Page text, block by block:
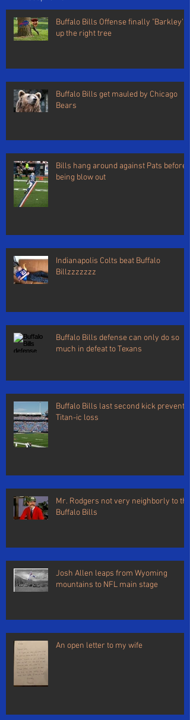
Buffalo Bills Offense finally "Barkley's"
up the right tree
Buffalo Bills get mauled by Chicago
Bears
Bills hang around against Pats before
being blow out
Indianapolis Colts beat Buffalo
Billzzzzzzz
Buffalo Bills defense can only do so
much in defeat to Texans
Buffalo Bills last second kick prevents
Titan-ic loss
Mr. Rodgers not very neighborly to the
Buffalo Bills
Josh Allen leaps from Wyoming
mountains to NFL main stage
An open letter to my wife